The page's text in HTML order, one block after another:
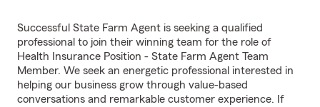
Successful State Farm Agent is seeking a qualified
professional to join their winning team for the role of
Health Insurance Position - State Farm Agent Team
Member. We seek an energetic professional interested in
helping our business grow through value-based
conversations and remarkable customer experience. If